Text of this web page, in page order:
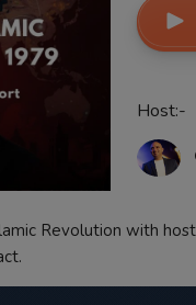
Host:-
Revolution with